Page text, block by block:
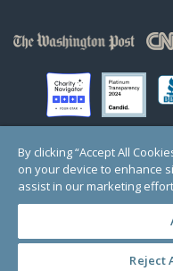
© Copyright 2000-2025
Registered Charity
1 Thomas Circle NW, Suite 800,
By clicking “Accept All
on your device to enhance
assist in our marketing
Reject